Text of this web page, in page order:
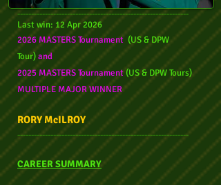
--------------------------------------------------------------
Last win: 12 Apr2026
2026 MASTERS Tournament (US & DPW
Tour)and
2025 MASTERS Tournament(US & DPW Tours)
MULTIPLE MAJOR WINNER
RORY McILROY
--------------------------------------------------------------
CAREER SUMMARY